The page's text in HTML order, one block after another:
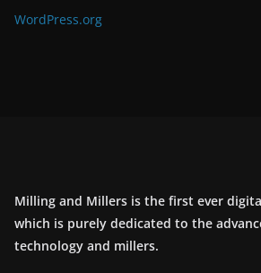
WordPress.org
Milling and Millers is the first ever
which is purely dedicated to the
technology and millers.